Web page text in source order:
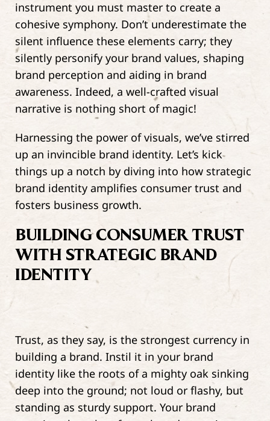
instrument you must master to create a
cohesive symphony. Don’t underestimate the
silent influence these elements carry; they
silently personify your brand values, shaping
brand perception and aiding in brand
awareness. Indeed, a well-crafted visual
narrative is nothing short of magic!
Harnessing the power of visuals, we’ve stirred
up an invincible brand identity. Let’s kick
things up a notch by diving into how strategic
brand identity amplifies consumer trust and
fosters business growth.
BUILDING CONSUMER TRUST
WITH STRATEGIC BRAND
IDENTITY
Trust, as they say, is the strongest currency in
building a brand. Instil it in your brand
identity like the roots of a mighty oak sinking
deep into the ground; not loud or flashy, but
standing as sturdy support. Your brand